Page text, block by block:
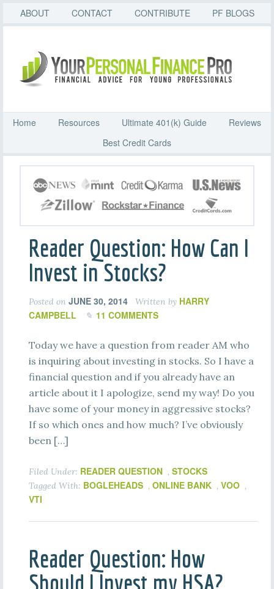
ABOUT CONTACT CONTRIBUTE PF BLOGS
Home Resources Ultimate 401(k) Guide
Reviews
Best Credit Cards
Reader Question: How Can I
Invest in Stocks?
Posted on JUNE 30, 2014 Written by HARRY
CAMPBELL
11 COMMENTS
Today we have a question from reader AM who
is inquiring about investing in stocks. So I have a
financial question and if you already have an
article about it I apologize, send my way! Do you
have some of your money in aggressive stocks?
If so which ones and how much? I’ve obviously
been […]
Filed Under: READER QUESTION , STOCKS
Tagged With: BOGLEHEADS , ONLINE BANK , VOO ,
VTI
Reader Question: How
Should I Invest my HSA?